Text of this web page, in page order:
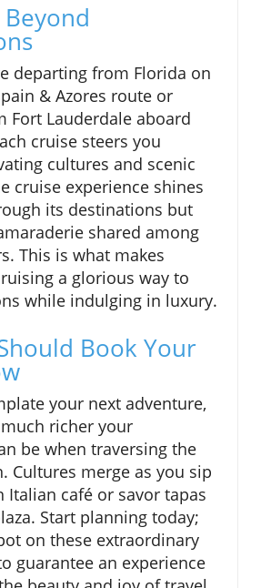
departing from Florida on
& Azores route or
Fort Lauderdale aboard
cruise steers you
cultures and scenic
cruise experience shines
its destinations but
shared among
This is what makes
a glorious way to
while indulging in luxury.
Book Your
your next adventure,
richer your
be when traversing the
Cultures merge as you sip
Italian café or savor tapas
Start planning today;
on these extraordinary
guarantee an experience